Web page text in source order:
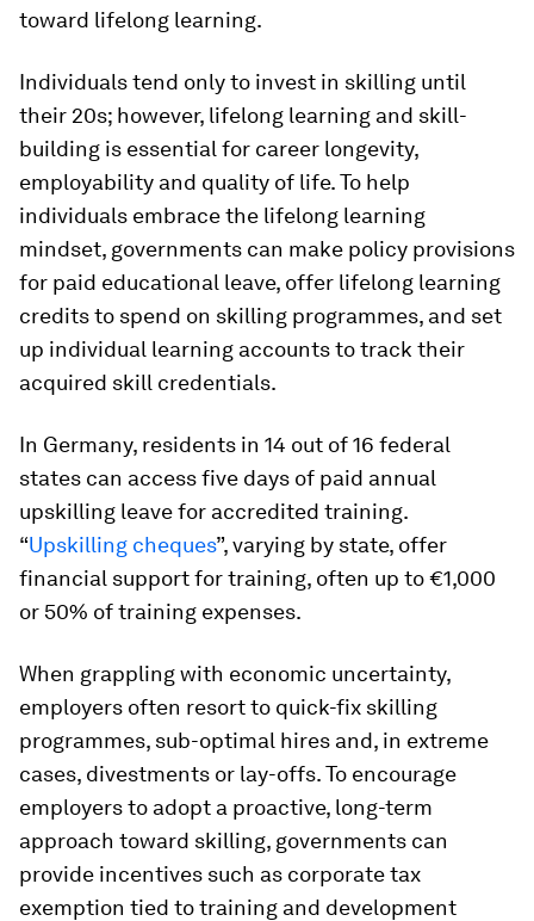
toward lifelong learning.
Individuals tend only to invest in skilling until
their 20s; however, lifelong learning and skill-
building is essential for career longevity,
employability and quality of life. To help
individuals embrace the lifelong learning
mindset, governments can make policy provisions
for paid educational leave, offer lifelong learning
credits to spend on skilling programmes, and set
up individual learning accounts to track their
acquired skill credentials.
In Germany, residents in 14 out of 16 federal
states can access five days of paid annual
upskilling leave for accredited training.
“Upskilling cheques”, varying by state, offer
financial support for training, often up to €1,000
or 50% of training expenses.
When grappling with economic uncertainty,
employers often resort to quick-fix skilling
programmes, sub-optimal hires and, in extreme
cases, divestments or lay-offs. To encourage
employers to adopt a proactive, long-term
approach toward skilling, governments can
provide incentives such as corporate tax
exemption tied to training and development